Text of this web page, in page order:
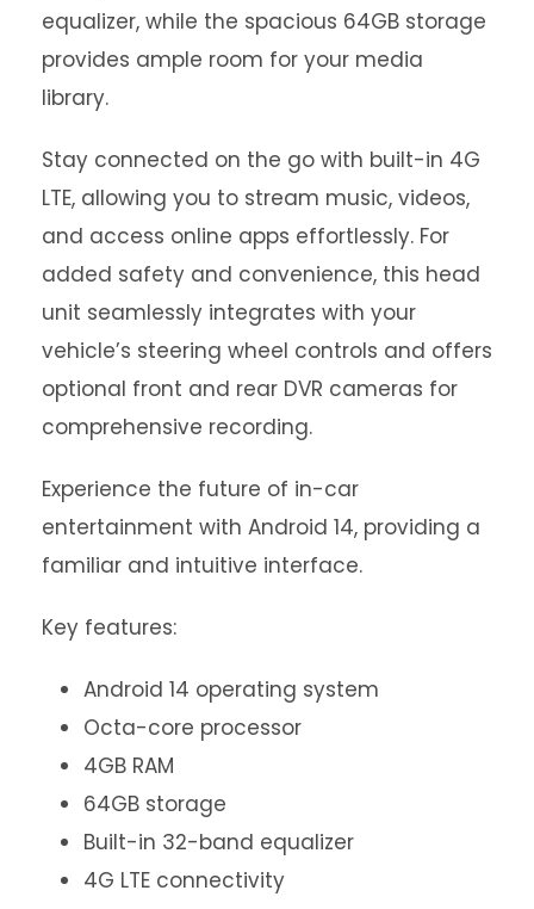
equalizer, while the spacious 64GB storage
provides ample room for your media
library.
Stay connected on the go with built-in 4G
LTE, allowing you to stream music, videos,
and access online apps effortlessly. For
added safety and convenience, this head
unit seamlessly integrates with your
vehicle’s steering wheel controls and offers
optional front and rear DVR cameras for
comprehensive recording.
Experience the future of in-car
entertainment with Android 14, providing a
familiar and intuitive interface.
Key features:
Android 14 operating system
Octa-core processor
4GB RAM
64GB storage
Built-in 32-band equalizer
4G LTE connectivity